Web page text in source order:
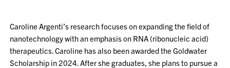
Caroline Argenti’s research focuses on expanding the field of
nanotechnology with an emphasis on RNA (ribonucleic acid)
therapeutics. Caroline has also been awarded the Goldwater
Scholarship in 2024. After she graduates, she plans to pursue a